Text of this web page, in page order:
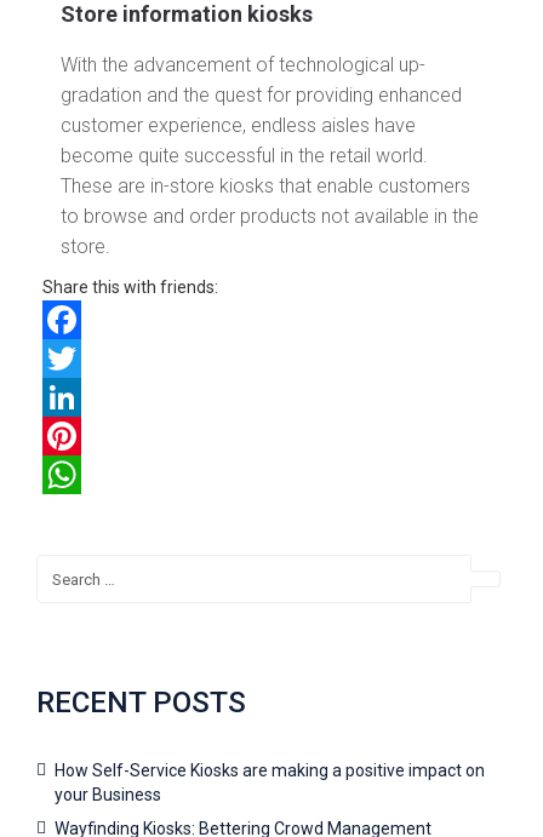
Store information kiosks
With the advancement of technological up-
gradation and the quest for providing enhanced
customer experience, endless aisles have
become quite successful in the retail world.
These are in-store kiosks that enable customers
to browse and order products not available in the
store.
Share this with friends:
Facebook
Twitter
LinkedIn
Pinterest
RECENT POSTS
How Self-Service Kiosks are making a positive impact on
your Business
Wayfinding Kiosks: Bettering Crowd Management